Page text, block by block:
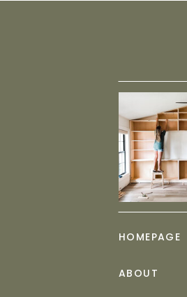
ABOUT
HOMEPAGE